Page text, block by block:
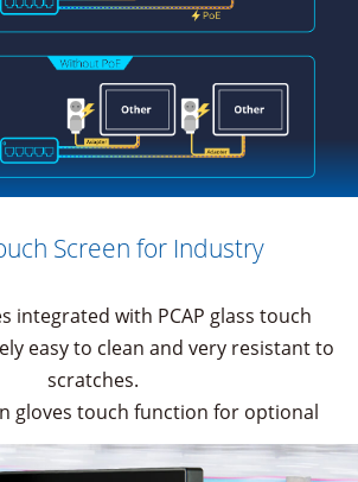
Screen for Industry
integrated with PCAP glass touch
easy to clean and very resistant to
scratches.
gloves touch function for optional